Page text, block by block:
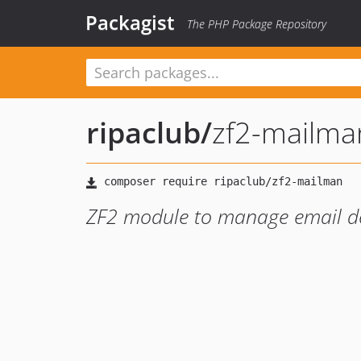
Packagist The PHP Package Repository
ripaclub/zf2-
ZF2 module to manage email